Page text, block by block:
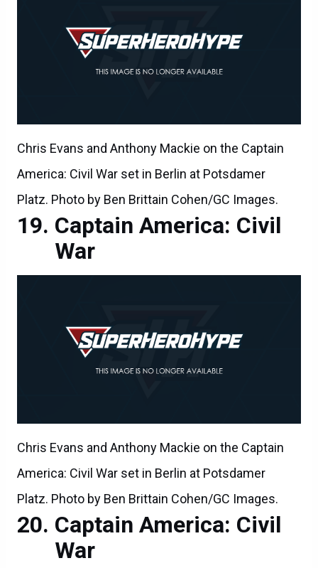
Chris Evans and Anthony Mackie on the Captain
America: Civil War set in Berlin at Potsdamer
Platz. Photo by Ben Brittain Cohen/GC Images.
Captain America: Civil
War
Chris Evans and Anthony Mackie on the Captain
America: Civil War set in Berlin at Potsdamer
Platz. Photo by Ben Brittain Cohen/GC Images.
Captain America: Civil
War